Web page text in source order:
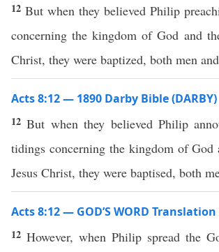
12 But when they believed Philip
concerning the kingdom of God and
Christ, they were baptized, both men
Acts 8:12 — 1890 Darby Bible (DARBY)
12But when they believed Philip
tidings concerning the kingdom of God
Jesus Christ, they were baptised, both
Acts 8:12 — GOD’S WORD Translation
12 However, when Philip spread the